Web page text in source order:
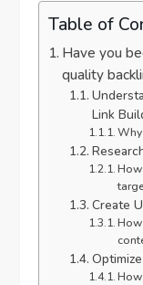
Table of
Have you
quality
Link
Create